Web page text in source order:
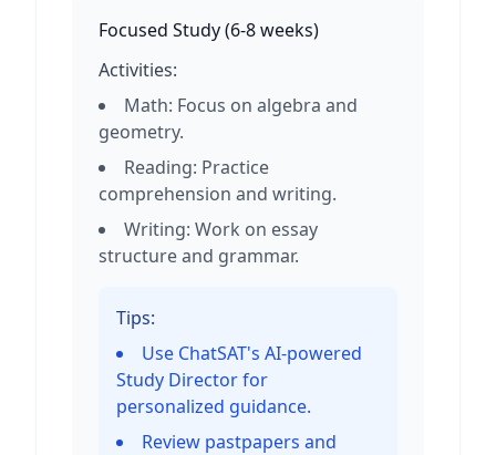
Focused Study(6-8 weeks)
Activities:
Math: Focus on algebra and
geometry.
Reading: Practice
comprehension and writing.
Writing: Work on essay
structure and grammar.
Tips:
Use ChatSAT's AI-powered
Study Director for
personalized guidance.
Review pastpapers and